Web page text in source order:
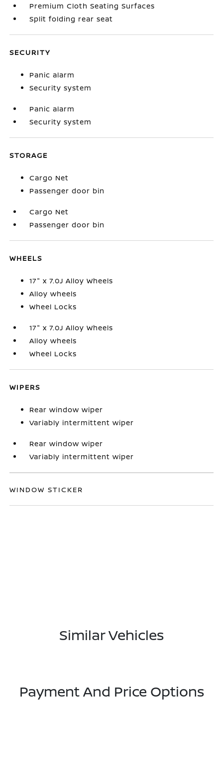
Premium Cloth Seating Surfaces
Split folding rear seat
SECURITY
Panic alarm
Security system
Panic alarm
Security system
STORAGE
Cargo Net
Passenger door bin
Cargo Net
Passenger door bin
WHEELS
17" x 7.0J Alloy Wheels
Alloy wheels
Wheel Locks
17" x 7.0J Alloy Wheels
Alloy wheels
Wheel Locks
WIPERS
Rear window wiper
Variably intermittent wiper
Rear window wiper
Variably intermittent wiper
WINDOW STICKER
Similar Vehicles
Payment And Price Options